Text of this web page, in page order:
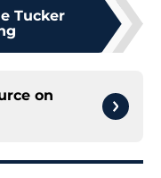
Tucker
on